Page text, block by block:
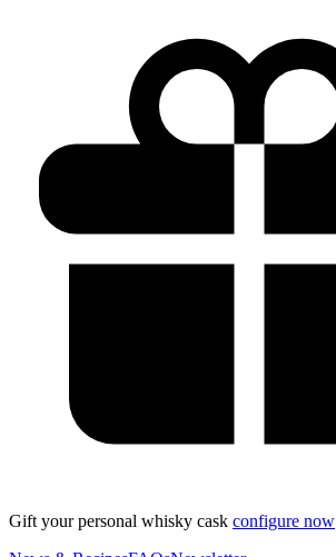
Gift your personal whisky cask configure now